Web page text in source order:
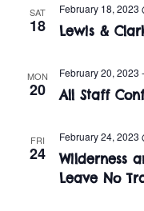
SAT
18 Lewis &
February 18, 2023
MON
20 All Staff
February 20, 2023 -
FRI
24
Wilderness
Leave No
February 24, 2023